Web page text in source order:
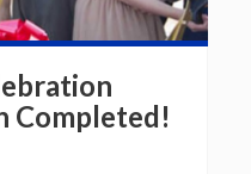
Completed!